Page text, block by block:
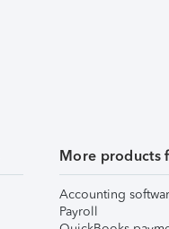
More products
Accounting
Payroll